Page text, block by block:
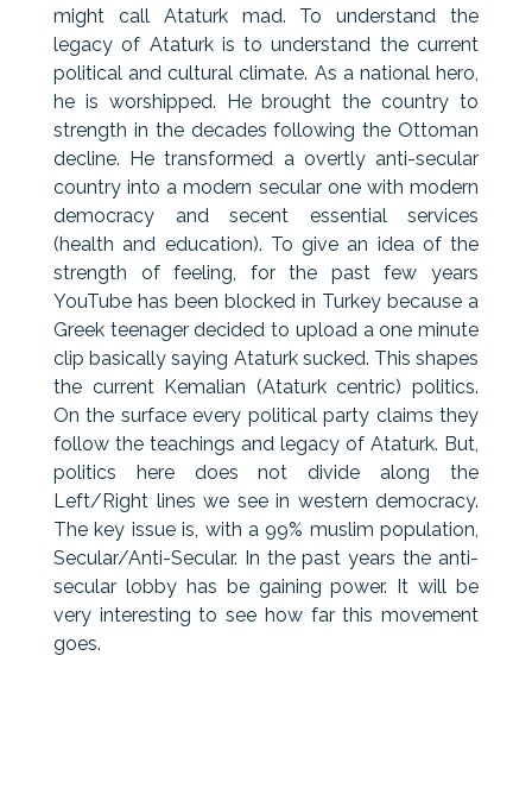
might call Ataturk mad. To understand the
legacy of Ataturk is to understand the current
political and cultural climate. As a national hero,
he is worshipped. He brought the country to
strength in the decades following the Ottoman
decline. He transformed a overtly anti-secular
country into a modern secular one with modern
democracy and secent essential services
(health and education). To give an idea of the
strength of feeling, for the past few years
YouTube has been blocked in Turkey because a
Greek teenager decided to upload a one minute
clip basically saying Ataturk sucked. This shapes
the current Kemalian (Ataturk centric) politics.
On the surface every political party claims they
follow the teachings and legacy of Ataturk. But,
politics here does not divide along the
Left/Right lines we see in western democracy.
The key issue is, with a 99% muslim population,
Secular/Anti-Secular. In the past years the anti-
secular lobby has be gaining power. It will be
very interesting to see how far this movement
goes.